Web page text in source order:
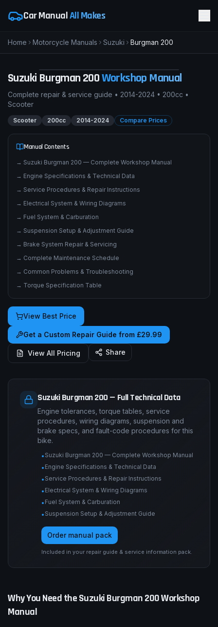
Car ManualAll Makes
Home Motorcycle Manuals Suzuki Burgman 200
Suzuki Burgman 200Workshop Manual
Complete repair & service guide • 2014-2024 • 200cc •
Scooter
Scooter 200cc 2014-2024 Compare Prices
Manual Contents
→ Suzuki Burgman 200 — Complete Workshop Manual
→ Engine Specifications & Technical Data
→ Service Procedures & Repair Instructions
→ Electrical System & Wiring Diagrams
→ Fuel System & Carburation
→ Suspension Setup & Adjustment Guide
→ Brake System Repair & Servicing
→ Complete Maintenance Schedule
→ Common Problems & Troubleshooting
→ Torque Specification Table
View Best Price
Get a Custom Repair Guide from £29.99
View All Pricing Share
Suzuki Burgman 200 — Full Technical Data
Engine tolerances, torque tables, service
procedures, wiring diagrams, suspension and
brake specs, and fault-code procedures for this
bike.
• Suzuki Burgman 200 — Complete Workshop Manual
• Engine Specifications & Technical Data
• Service Procedures & Repair Instructions
• Electrical System & Wiring Diagrams
• Fuel System & Carburation
• Suspension Setup & Adjustment Guide
Order manual pack
Included in your repair guide & service information pack.
Why You Need theSuzukiBurgman 200Workshop
Manual